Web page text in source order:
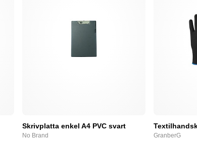
Skrivplatta enkel A4 PVC svart
No Brand GranberG